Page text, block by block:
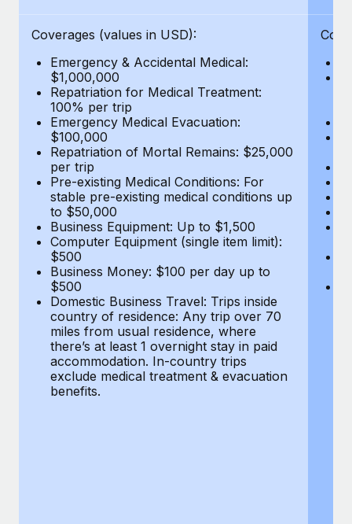
BLOG POSTS
Why owned entities are key to maintaining
EOR compliance
As the global workforce continues to expand in response
to the demands of today’s labor market, the...
Learn More
What a Workday global payroll implementation
actually looks like
Most teams hear "payroll implementation" and picture a
six-month project with a dedicated team....
Learn More
Coverages (values in USD):
Emergency & Accidental Medical:
$1,000,000
Repatriation for Medical Treatment:
100% per trip
Emergency Medical Evacuation:
$100,000
Repatriation of Mortal Remains: $25,000
per trip
Pre-existing Medical Conditions: For
stable pre-existing medical conditions up
to $50,000
Business Equipment: Up to $1,500
Computer Equipment (single item limit):
$500
Business Money: $100 per day up to
$500
Domestic Business Travel: Trips inside
country of residence: Any trip over 70
miles from usual residence, where
there’s at least 1 overnight stay in paid
accommodation. In-country trips
exclude medical treatment & evacuation
benefits.